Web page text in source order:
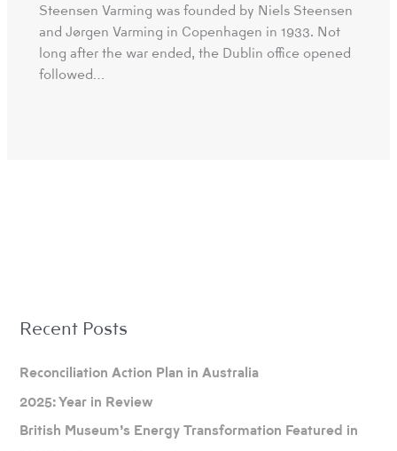
Steensen Varming was founded by Niels Steensen
and Jørgen Varming in Copenhagen in 1933. Not
long after the war ended, the Dublin office opened
followed…
Recent Posts
Reconciliation Action Plan in Australia
2025: Year in Review
British Museum’s Energy Transformation Featured in
r
h
i
v